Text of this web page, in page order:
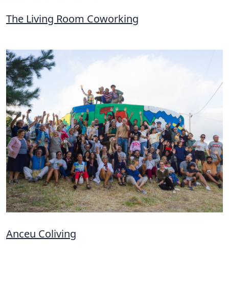
The Living Room Coworking
Anceu Coliving